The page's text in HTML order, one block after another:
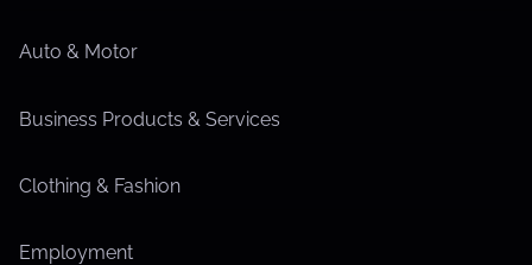
Auto & Motor
Business Products & Services
Clothing & Fashion
Employment